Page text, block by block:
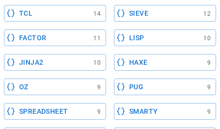
TCL 14 SIEVE 12
FACTOR 11 LISP 10
JINJA2 10 HAXE 9
OZ 9 PUG 9
SPREADSHEET 9 SMARTY 9